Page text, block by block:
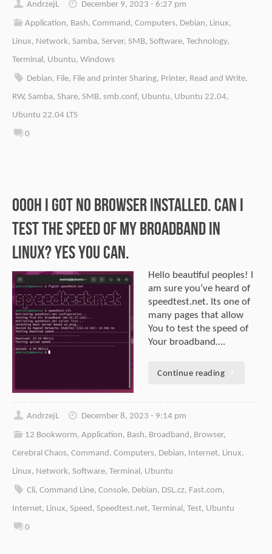
AndrzejL
December 9, 2023 - 6:27 pm
Application, Bash,Command,Computers, Debian, Linux,
Linux, Network, Samba, Server, SMB, Software, Technology,
Terminal, Ubuntu, Windows
Debian, File, File and printer Sharing, Printer, Read and Write,
RW, Samba, Share, SMB, smb.conf, Ubuntu, Ubuntu 22.04,
Ubuntu 22.04 LTS
0
Oooh I got no browser installed. Can I
test the speed of my broadband in
Linux? Yes you can.
Hello beautiful peoples! I
am sure you’ve heard of
speedtest.net. Its one of
many pages that allow
You to test the speed of
Your broadband….
Continue reading
AndrzejL
December 8, 2023 - 9:14 pm
12 Bookworm,Application, Bash, Broadband, Browser,
Cerebral Chaos, Command, Computers, Debian, Internet, Linux,
Linux, Network, Software, Terminal, Ubuntu
Cli,Command Line,Console, Debian, DSL.cz, Fast.com,
Internet, Linux, Speed, Speedtest.net, Terminal, Test, Ubuntu
0